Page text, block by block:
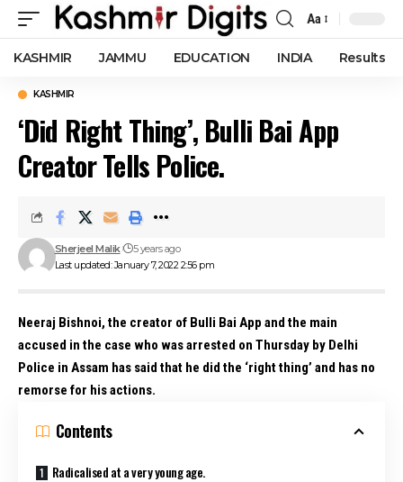
Font
Resizer
Aa
KASHMIR JAMMU EDUCATION INDIA Results
KASHMIR
‘Did Right Thing’, Bulli Bai App
Creator Tells Police.
Last updated: January 7, 2022 2:56 pm
Sherjeel Malik 5 years ago
Neeraj Bishnoi, the creator of Bulli Bai App and the main
accused in the case who was arrested on Thursday by Delhi
Police in Assam has said that he did the ‘right thing’ and has no
remorse for his actions.
Contents
Radicalised at a very young age.